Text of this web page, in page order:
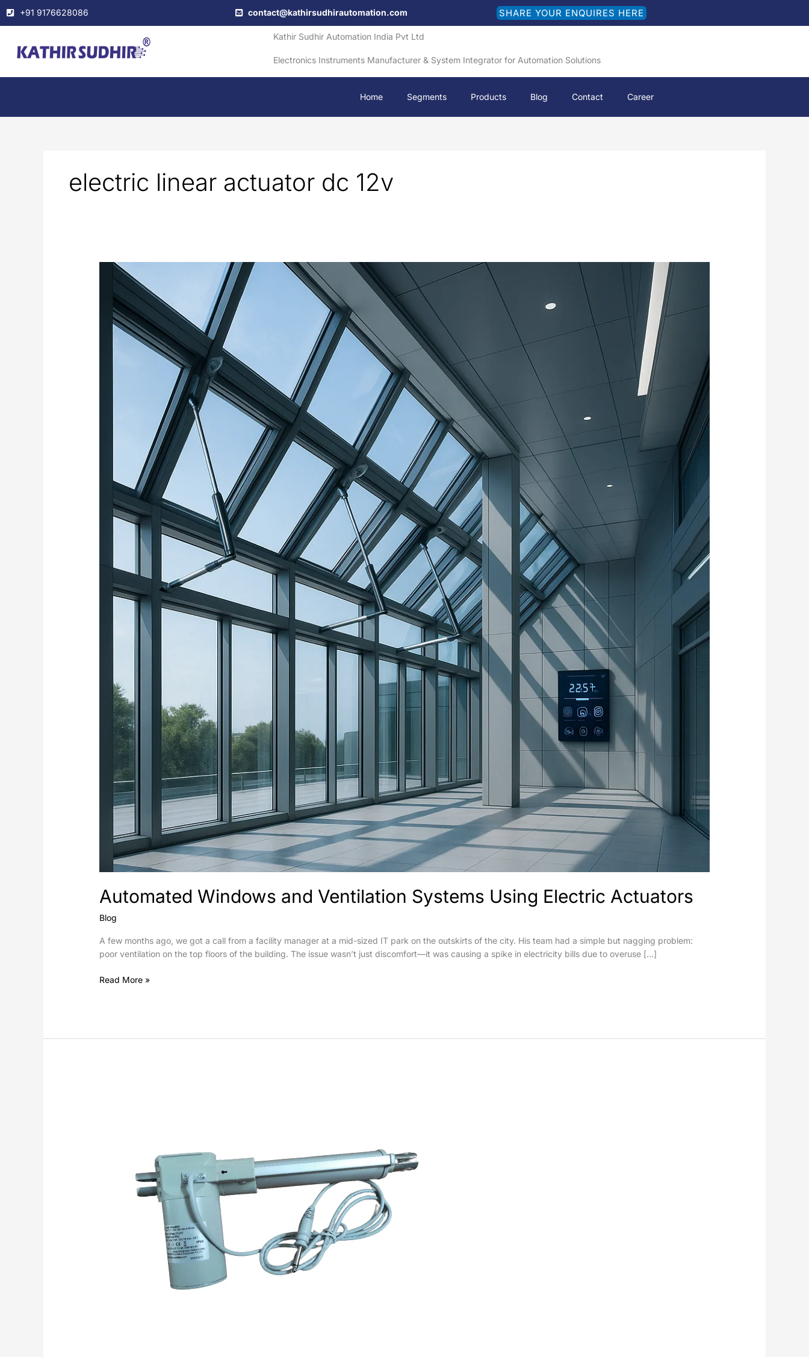
to
+91 9176628086 contact@kathirsudhirautomation.com SHARE YOUR ENQUIRES HERE
Kathir Sudhir Automation India Pvt Ltd
Electronics Instruments Manufacturer & System Integrator for Automation Solutions
Home Segments Products Blog Contact Career
electric linear actuator dc 12v
Automated Windows and Ventilation Systems Using Electric Actuators
Blog
A few months ago, we got a call from a facility manager at a mid-sized IT park on the outskirts of the city. His team had a simple but nagging problem:
poor ventilation on the top floors of the building. The issue wasn’t just discomfort—it was causing a spike in electricity bills due to overuse […]
Automated
Windows
and
Ventilation
Systems
Using
Read More »